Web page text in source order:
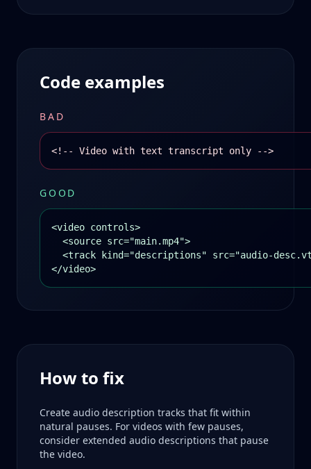
Code examples
BAD
<!-- Video with text transcript only -->
GOOD
<video controls>
  <source src="main.mp4">
<track kind="descriptions" src="audio-
</video>
How to fix
Create audio description tracks that fit within
natural pauses. For videos with few pauses,
consider extended audio descriptions that pause
the video.